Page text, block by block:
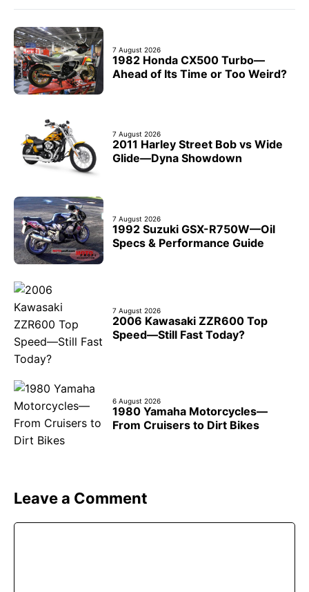
7 August 2026
1982 Honda CX500 Turbo—
Ahead of Its Time or Too Weird?
7 August 2026
2011 Harley Street Bob vs Wide
Glide—Dyna Showdown
7 August 2026
1992 Suzuki GSX-R750W—Oil
Specs & Performance Guide
7 August 2026
2006 Kawasaki ZZR600 Top
Speed—Still Fast Today?
6 August 2026
1980 Yamaha Motorcycles—
From Cruisers to Dirt Bikes
Leave a Comment